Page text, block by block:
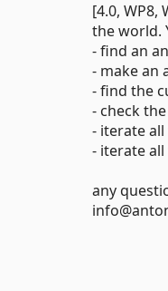
[4.0,
the world.
- find an
- make an
- find the
- check
- iterate
- iterate
any